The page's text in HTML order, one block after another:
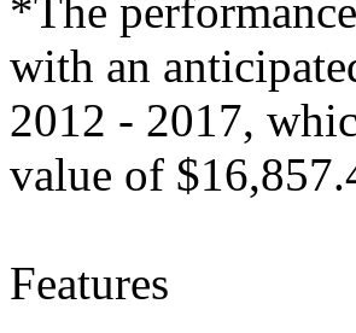
*The
with an
2012 - 2017,
value of
Features